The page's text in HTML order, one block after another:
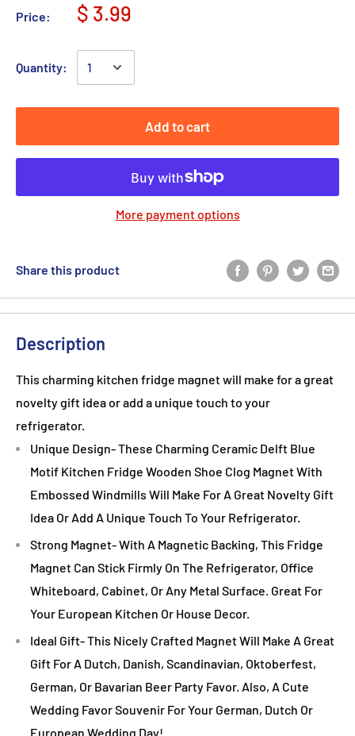
Price: $ 3.99
Quantity:
Add to cart
More payment options
Share this product
Description
This charming kitchen fridge magnet will make for a great
novelty gift idea or add a unique touch to your
refrigerator.
Unique Design- These Charming Ceramic Delft Blue
Motif Kitchen Fridge Wooden Shoe Clog Magnet With
Embossed Windmills Will Make For A Great Novelty Gift
Idea Or Add A Unique Touch To Your Refrigerator.
Strong Magnet- With A Magnetic Backing, This Fridge
Magnet Can Stick Firmly On The Refrigerator, Office
Whiteboard, Cabinet, Or Any Metal Surface. Great For
Your European Kitchen Or House Decor.
Ideal Gift- This Nicely Crafted Magnet Will Make A Great
Gift For A Dutch, Danish, Scandinavian, Oktoberfest,
German, Or Bavarian Beer Party Favor. Also, A Cute
Wedding Favor Souvenir For Your German, Dutch Or
European Wedding Day!